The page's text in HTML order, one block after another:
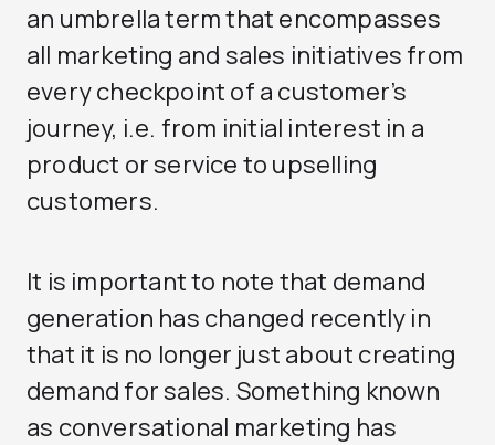
an umbrella term that encompasses
all marketing and sales initiatives from
every checkpoint of a customer’s
journey, i.e. from initial interest in a
product or service to upselling
customers.
It is important to note that demand
generation has changed recently in
that it is no longer just about creating
demand for sales. Something known
as conversational marketing has